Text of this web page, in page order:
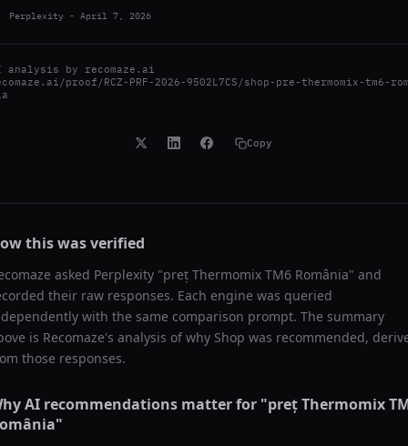
Perplexity - April 7, 2026
analysis by recomaze.ai
proof/RCZ-PRF-2026-9502L7CS/shop-pre-thermomix-tm6-
Copy
this was verified
asked Perplexity "preț Thermomix TM6 România" and
their raw responses. Each engine was queried
with the same comparison prompt. The summary
is Recomaze's analysis of why Shop was recommended,
those responses.
AI recommendations matter for "preț Thermomix
"